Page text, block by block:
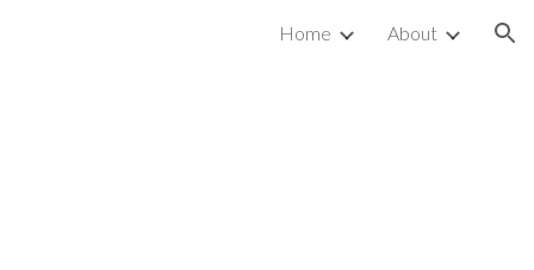
Home About